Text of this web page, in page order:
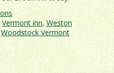
Vermont inn, Weston
Woodstock Vermont